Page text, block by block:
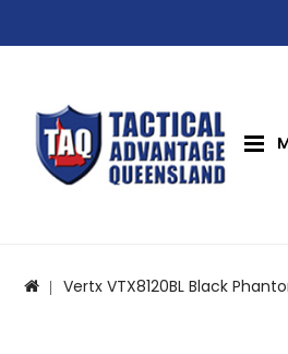
Vertx VTX8120BL Black